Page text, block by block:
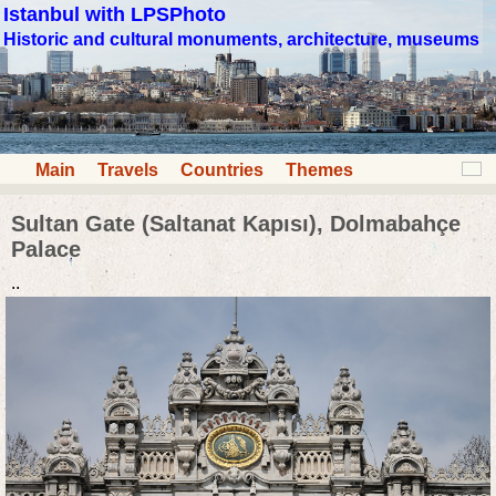
Istanbul with LPSPhoto
Historic and cultural monuments, architecture, museums
Main Travels Countries Themes
Sultan Gate (Saltanat Kapısı), Dolmabahçe
Palace
..